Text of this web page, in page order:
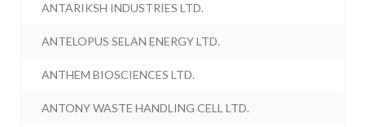
ANTARIKSH INDUSTRIES LTD.
ANTELOPUS SELAN ENERGY LTD.
ANTHEM BIOSCIENCES LTD.
ANTONY WASTE HANDLING CELL LTD.